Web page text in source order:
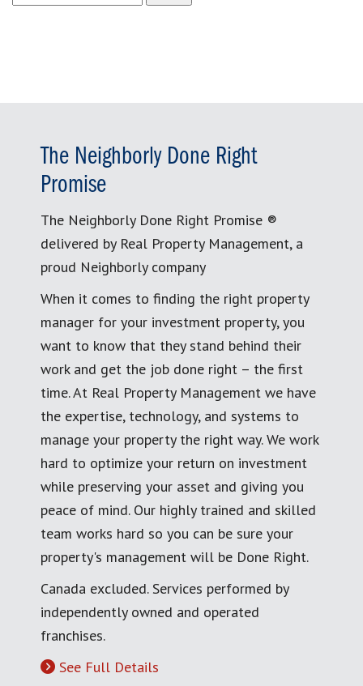
for:
The Neighborly Done Right
Promise
The Neighborly Done Right Promise ®
delivered by Real Property Management, a
proud Neighborly company
When it comes to finding the right property
manager for your investment property, you
want to know that they stand behind their
work and get the job done right – the first
time. At Real Property Management we have
the expertise, technology, and systems to
manage your property the right way. We work
hard to optimize your return on investment
while preserving your asset and giving you
peace of mind. Our highly trained and skilled
team works hard so you can be sure your
property's management will be Done Right.
Canada excluded. Services performed by
independently owned and operated
franchises.
See Full Details